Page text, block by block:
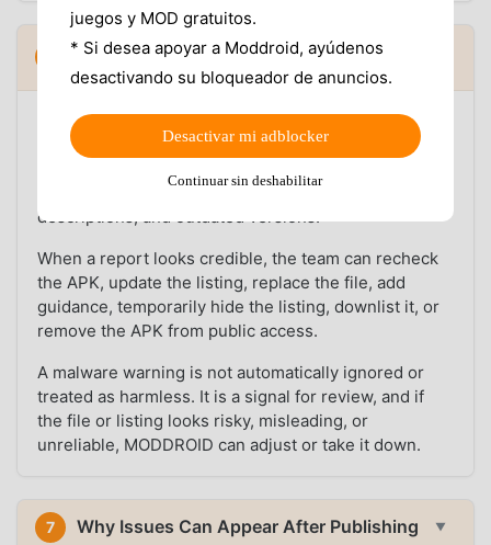
How MODDROID Responds to User
Reports
User feedback is part of the platform workflow.
MODDROID has team members who monitor reports
broken downloads, failed installs, wrong MOD
descriptions, and outdated versions.
When a report looks credible, the team can recheck
the APK, update the listing, replace the file, add
guidance, temporarily hide the listing, downlist it, or
remove the APK from public access.
A malware warning is not automatically ignored or
treated as harmless. It is a signal for review, and if
the file or listing looks risky, misleading, or
unreliable, MODDROID can adjust or take it down.
7 Why Issues Can Appear After Publishing ▼
juegos y MOD gratuitos.
* Si desea apoyar a Moddroid, ayúdenos
desactivando su bloqueador de anuncios.
Desactivar mi adblocker
Continuar sin deshabilitar